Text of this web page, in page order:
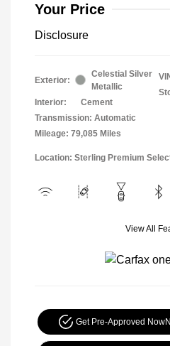
Your Price
Disclosure
Exterior:
Celestial Silver
Metallic
Interior:
Cement
Transmission: Automatic
Mileage: 79,085 Miles
Location: Sterling Premium
View All
Get Pre-Approved Now